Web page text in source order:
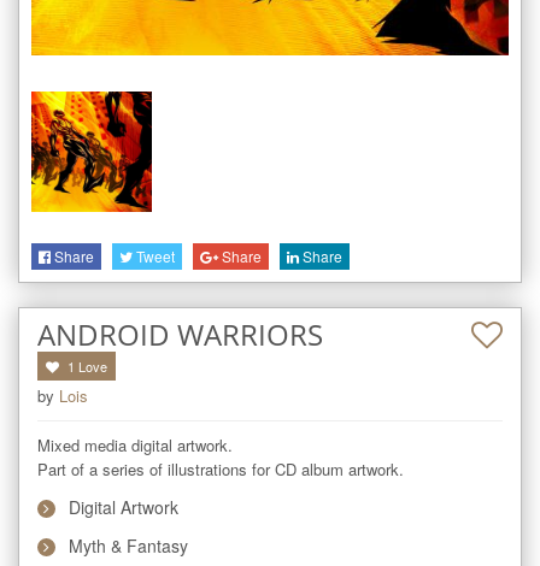
Share Tweet Share Share
ANDROID WARRIORS
1 Love
by Lois
Mixed media digital artwork.
Part of a series of illustrations for CD album artwork.
Digital Artwork
Myth & Fantasy